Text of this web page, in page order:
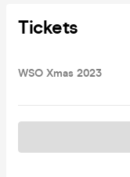
Tickets
WSO Xmas 2023